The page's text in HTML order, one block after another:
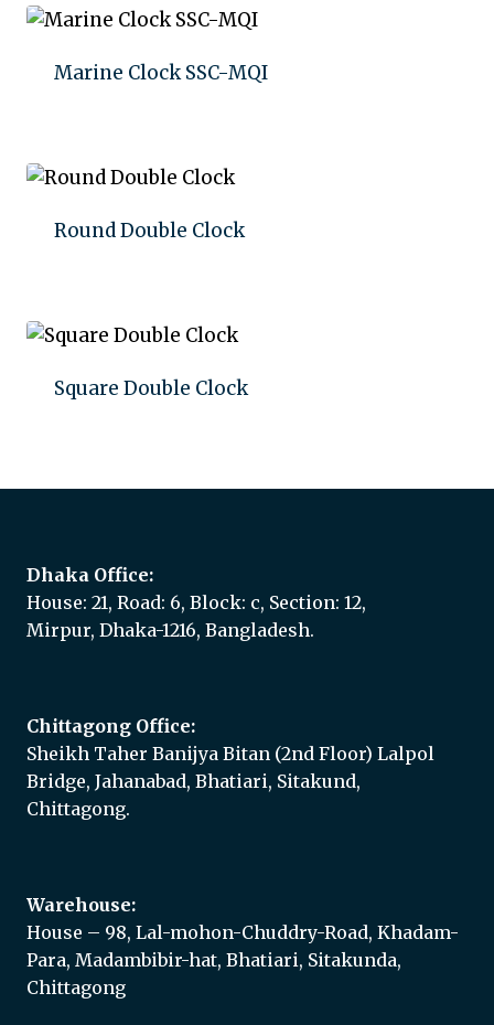
Marine Clock SSC-MQI
Round Double Clock
Square Double Clock
Dhaka Office:
House: 21, Road: 6, Block: c, Section: 12,
Mirpur, Dhaka-1216, Bangladesh.
Chittagong Office:
Sheikh Taher Banijya Bitan (2nd Floor) Lalpol
Bridge, Jahanabad, Bhatiari, Sitakund,
Chittagong.
Warehouse:
House – 98, Lal-mohon-Chuddry-Road, Khadam-
Para, Madambibir-hat, Bhatiari, Sitakunda,
Chittagong